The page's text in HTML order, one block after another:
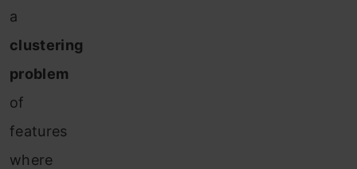
a
clustering
problem
of
features
where